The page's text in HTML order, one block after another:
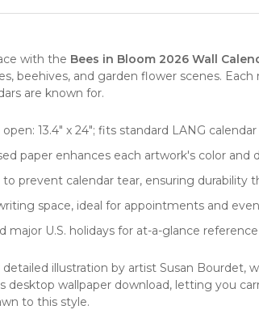
with the Bees in Bloom 2026 Wall
beehives, and garden flower scenes.
are known for.
open: 13.4" x 24"; fits standard LANG
paper enhances each artwork's color and
prevent calendar tear, ensuring durability
space, ideal for appointments and
major U.S. holidays for at-a-glance reference
illustration by artist Susan
desktop wallpaper download, letting you
to this style.